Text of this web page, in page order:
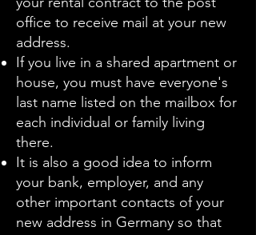
office to receive mail at your new
address.
If you live in a shared apartment or
house, you must have everyone's
last name listed on the mailbox for
each individual or family living
there.
It is also a good idea to inform
your bank, employer, and any
other important contacts of your
new address in Germany so that